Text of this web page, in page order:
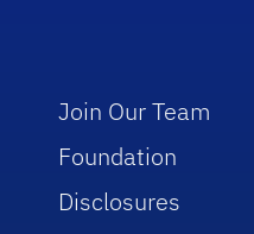
Join Our Team
Foundation
Disclosures